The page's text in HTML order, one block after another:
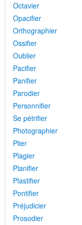
Octavier
Opacifier
Orthographier
Ossifier
Oublier
Pacifier
Panifier
Parodier
Personnifier
Se pétrifier
Photographier
Plier
Plagier
Planifier
Plastifier
Pontifier
Préjudicier
Prosodier